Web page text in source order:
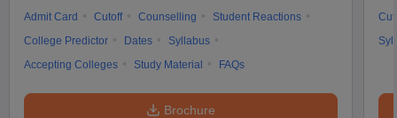
Admit Card
Cutoff Counselling
Student Reactions
College Predictor
Dates
Syllabus
Accepting Colleges
Study Material FAQs
Brochure